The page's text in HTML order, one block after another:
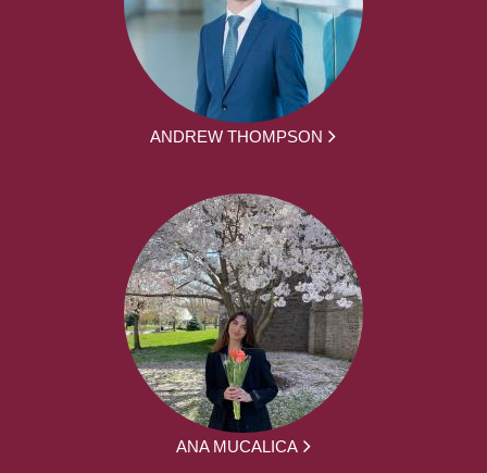
ANDREW THOMPSON
ANA MUCALICA